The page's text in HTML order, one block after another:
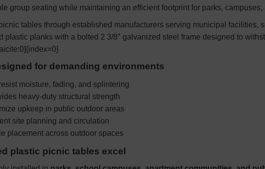
group seating while maintaining an efficient footprint for parks,
tables through established manufacturers serving municipal facilities,
planks with a bolted 2 3/8″ galvanized steel frame designed to
for demanding environments
moisture, fading, and splintering
heavy-duty structural strength
upkeep in public outdoor areas
site planning and circulation
placement across outdoor spaces
plastic picnic tables excel